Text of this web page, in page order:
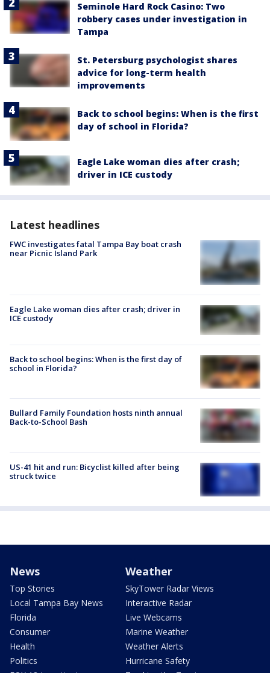
Seminole Hard Rock Casino: Two
robbery cases under investigation in
Tampa
St. Petersburg psychologist shares
advice for long-term health
improvements
Back to school begins: When is the first
day of school in Florida?
Eagle Lake woman dies after crash;
driver in ICE custody
Latest headlines
FWC investigates fatal Tampa Bay boat crash
near Picnic Island Park
Eagle Lake woman dies after crash; driver in
ICE custody
Back to school begins: When is the first day of
school in Florida?
Bullard Family Foundation hosts ninth annual
Back-to-School Bash
US-41 hit and run: Bicyclist killed after being
struck twice
News
Top Stories
Local Tampa Bay News
Florida
Consumer
Health
Politics
Weather
SkyTower Radar Views
Interactive Radar
Live Webcams
Marine Weather
Weather Alerts
Hurricane Safety